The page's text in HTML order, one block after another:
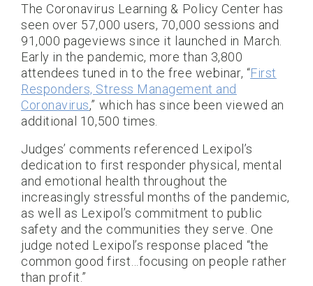
The Coronavirus Learning & Policy Center has
seen over 57,000 users, 70,000 sessions and
91,000 pageviews since it launched in March.
Early in the pandemic, more than 3,800
attendees tuned in to the free webinar, “First
Responders, Stress Management and
Coronavirus,” which has since been viewed an
additional 10,500 times.
Judges’ comments referenced Lexipol’s
dedication to first responder physical, mental
and emotional health throughout the
increasingly stressful months of the pandemic,
as well as Lexipol’s commitment to public
safety and the communities they serve. One
judge noted Lexipol’s response placed “the
common good first…focusing on people rather
than profit.”